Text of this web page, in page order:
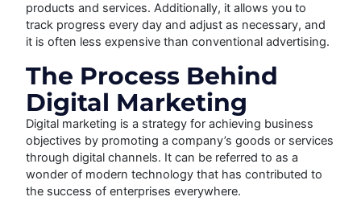
products and services. Additionally, it allows you to
track progress every day and adjust as necessary, and
it is often less expensive than conventional advertising.
The Process Behind
Digital Marketing
Digital marketing is a strategy for achieving business
objectives by promoting a company’s goods or services
through digital channels. It can be referred to as a
wonder of modern technology that has contributed to
the success of enterprises everywhere.